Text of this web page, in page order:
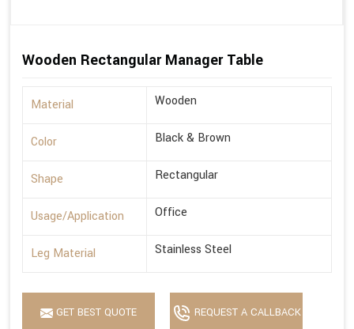
Wooden Rectangular Manager Table
Material Wooden
Color Black & Brown
Shape Rectangular
Usage/Application Office
Leg Material Stainless Steel
GET BEST QUOTE REQUEST A CALLBACK